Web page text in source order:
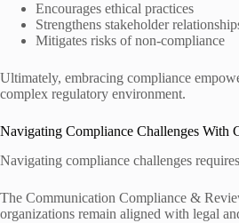
Encourages ethical practices
Strengthens stakeholder
Mitigates risks of non-compliance
Ultimately, embracing compliance
complex regulatory environment.
Navigating Compliance Challenges With
Navigating compliance challenges
The Communication Compliance &
organizations remain aligned with legal